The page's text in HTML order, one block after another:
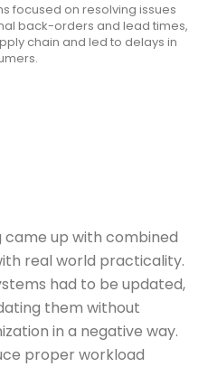
focused on resolving issues
back-orders and lead times,
chain and led to delays in
came up with combined
real world practicality.
had to be updated,
them without
in a negative way.
proper workload